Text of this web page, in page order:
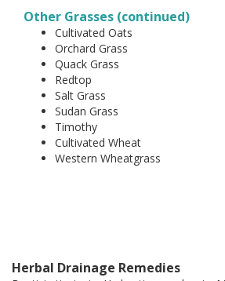
Other Grasses (continued)
Cultivated Oats
Orchard Grass
Quack Grass
Redtop
Salt Grass
Sudan Grass
Timothy
Cultivated Wheat
Western Wheatgrass
Herbal Drainage Remedies